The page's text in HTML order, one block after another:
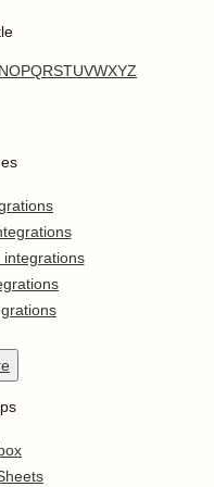
NOPQRSTUVWXYZ
integrations